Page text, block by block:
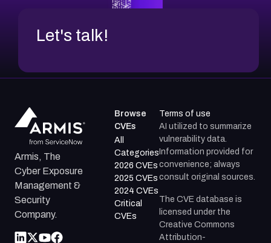
Let's talk!
Armis, The
Cyber Exposure
Management &
Security
Company.
Browse
CVEs
All
Categories
2026 CVEs
2025 CVEs
2024 CVEs
Critical
CVEs
Terms of use
AI utilized to summarize
vulnerability data.
Information provided for
convenience; always
consult original sources.
The CVE database is
licensed under the
Creative Commons
Attribution-